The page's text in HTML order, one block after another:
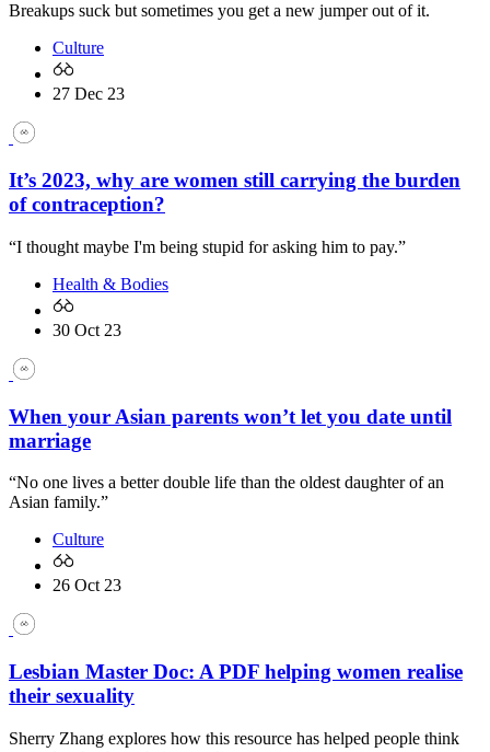
Breakups suck but sometimes you get a new jumper out of it.
Culture
27 Dec 23
It’s 2023, why are women still carrying the burden
of contraception?
“I thought maybe I'm being stupid for asking him to pay.”
Health & Bodies
30 Oct 23
When your Asian parents won’t let you date until
marriage
“No one lives a better double life than the oldest daughter of an
Asian family.”
Culture
26 Oct 23
Lesbian Master Doc: A PDF helping women realise
their sexuality
Sherry Zhang explores how this resource has helped people think